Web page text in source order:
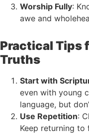
Worship Fully:
awe and
Practical Tips
Truths
Start with
even with young
language, but
Use Repetition:
Keep returning